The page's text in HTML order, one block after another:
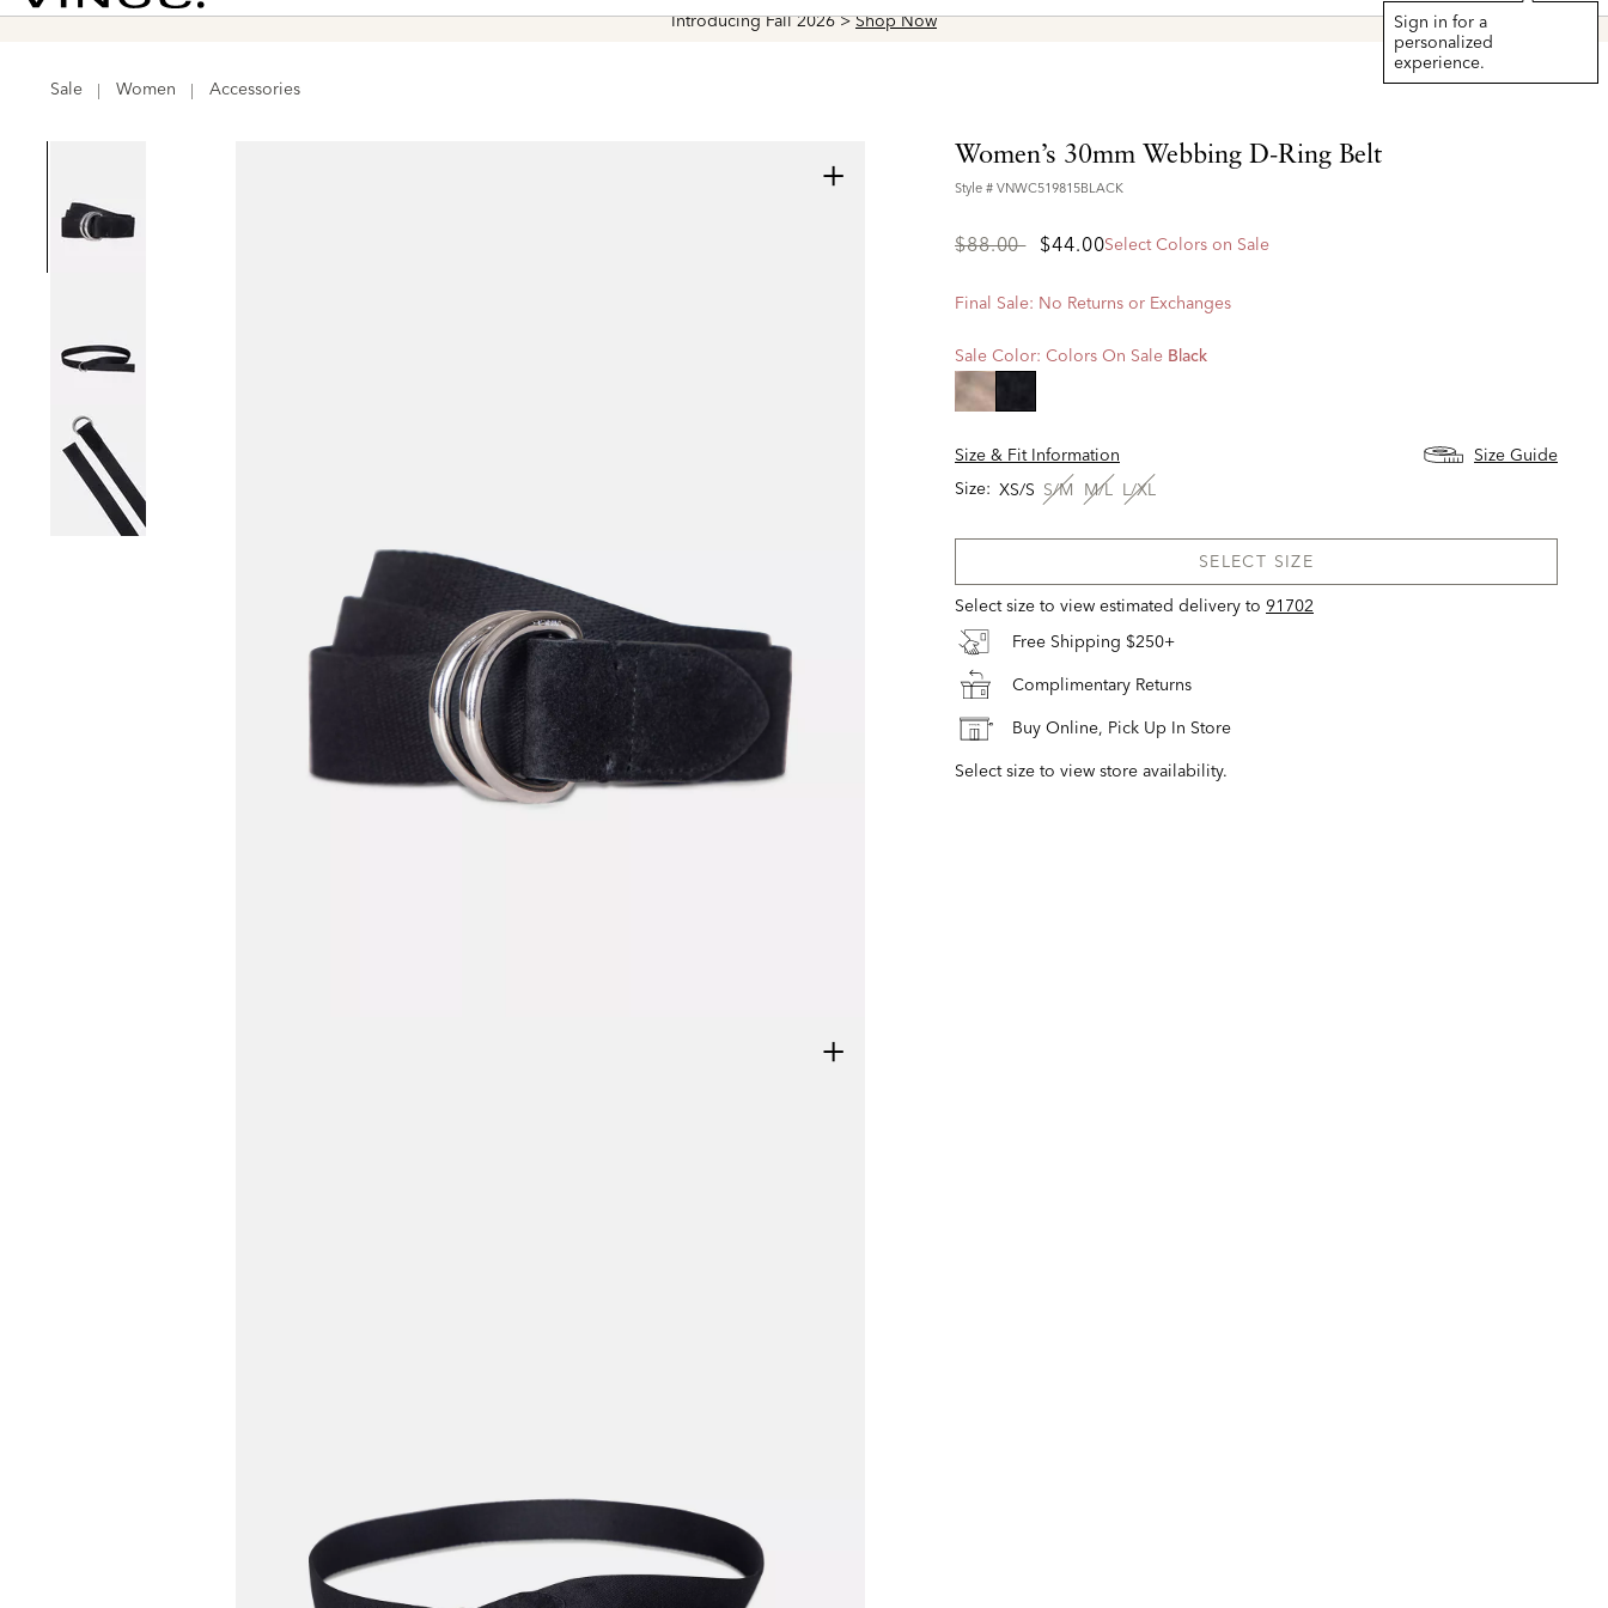
Introducing Fall 2026 >Shop Now
Vince
Sign in for a
personalized
experience.
Sale
Women Accessories
+
+
Women’s 30mm Webbing D-Ring Belt
Style # VNWC519815BLACK
Price
$88.00to$44.00Select Colors on Sale
Final Sale: No Returns or Exchanges
Sale Color: Colors On Sale Black
Size & Fit Information
Size Guide
Size: XS/S S/M M/L L/XL
SELECT SIZE
Select size to view estimated delivery to 91702
Free Shipping $250+
Complimentary Returns
Buy Online, Pick Up In Store
Select size to view store availability.